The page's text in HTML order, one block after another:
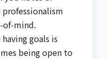
professionalism
of-mind.
goals is
being open to